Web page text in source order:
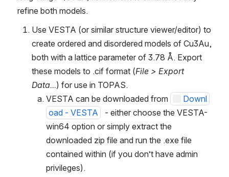
refine both models.
Use VESTA (or similar structure viewer/editor) to
create ordered and disordered models of Cu3Au,
both with a lattice parameter of 3.78 Å. Export
these models to .cif format (File > Export
Data...) for use in TOPAS.
VESTA can be downloaded from
Downl
oad - VESTA
  - either choose the VESTA-
win64 option or simply extract the
downloaded zip file and run the .exe file
contained within (if you don’t have admin
privileges).